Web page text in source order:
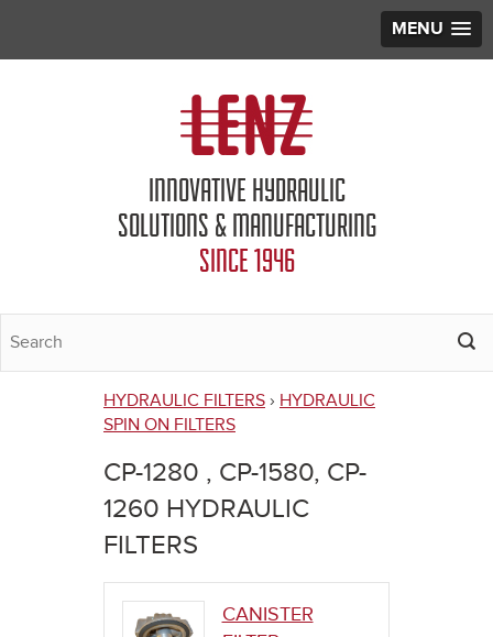
MENU
INNOVATIVE HYDRAULIC
SOLUTIONS & MANUFACTURING
SINCE 1946
You
are
here
HYDRAULIC FILTERS › HYDRAULIC
SPIN ON FILTERS
CP-1280 , CP-1580, CP-
1260 HYDRAULIC
FILTERS
CANISTER